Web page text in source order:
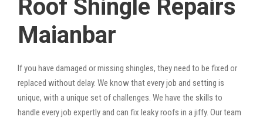
Roof Shingle Repairs
Maianbar
If you have damaged or missing shingles, they need to be fixed or
replaced without delay. We know that every job and setting is
unique, with a unique set of challenges. We have the skills to
handle every job expertly and can fix leaky roofs in a jiffy. Our team